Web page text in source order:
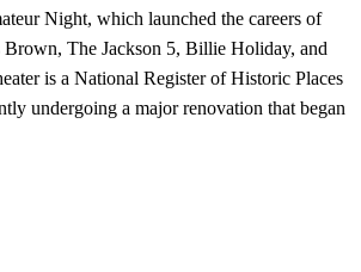
Night, which launched the careers of
Brown, The Jackson 5, Billie Holiday, and
is a National Register of Historic Places
undergoing a major renovation that began